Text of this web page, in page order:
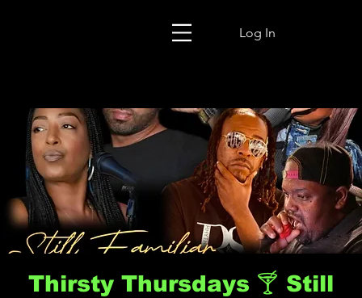
Log In
Thirsty Thursdays 🍸 Still